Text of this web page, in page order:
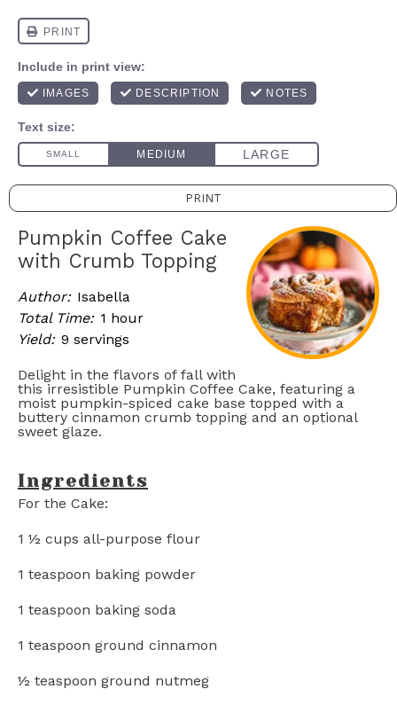
PRINT
Pumpkin Coffee Cake
with Crumb Topping
Author: Isabella
Total Time: 1 hour
Yield: 9 servings
Delight in the flavors of fall with
this irresistible Pumpkin Coffee Cake, featuring a
moist pumpkin-spiced cake base topped with a
buttery cinnamon crumb topping and an optional
sweet glaze.
Ingredients
For the Cake:
1 ½ cups all-purpose flour
1 teaspoon baking powder
1 teaspoon baking soda
1 teaspoon ground cinnamon
½ teaspoon ground nutmeg